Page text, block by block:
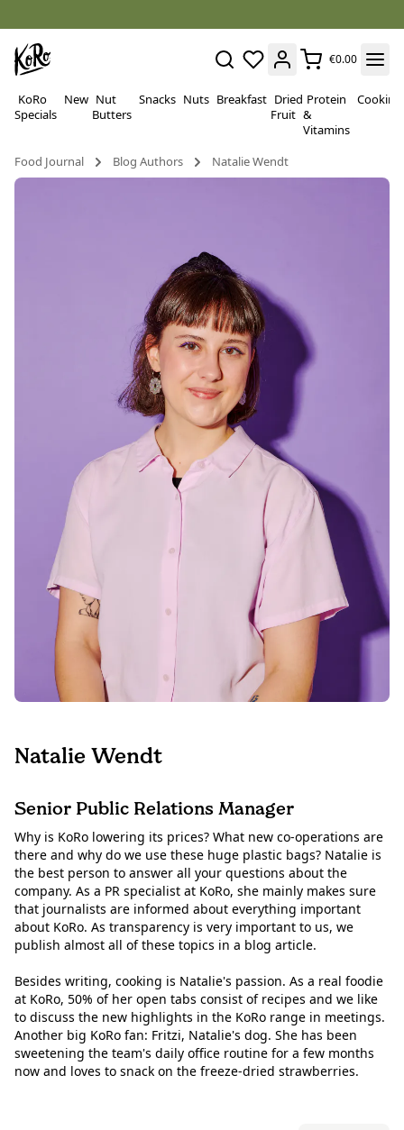
€0.00
KoRo
Specials
New Nut
Butters
Snacks Nuts Breakfast Dried
Fruit
Protein
&
Vitamins
Cooking
Food Journal Blog Authors Natalie Wendt
Natalie Wendt
Senior Public Relations Manager
Why is KoRo lowering its prices? What new co-operations are
there and why do we use these huge plastic bags? Natalie is
the best person to answer all your questions about the
company. As a PR specialist at KoRo, she mainly makes sure
that journalists are informed about everything important
about KoRo. As transparency is very important to us, we
publish almost all of these topics in a blog article.
Besides writing, cooking is Natalie's passion. As a real foodie
at KoRo, 50% of her open tabs consist of recipes and we like
to discuss the new highlights in the KoRo range in meetings.
Another big KoRo fan: Fritzi, Natalie's dog. She has been
sweetening the team's daily office routine for a few months
now and loves to snack on the freeze-dried strawberries.